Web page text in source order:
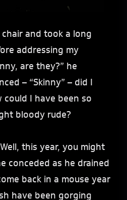
and took a long
addressing my
are they?” he
– “Skinny” – did I
I have been so
bloody rude?
this year, you might
conceded as he drained
back in a mouse year
have been gorging